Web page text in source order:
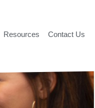
Resources Contact Us